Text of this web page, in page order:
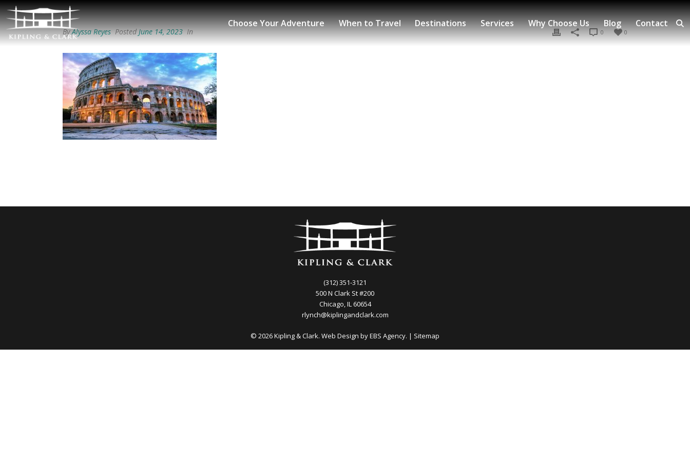
Choose Your Adventure When to Travel Destinations Services Why Choose Us Blog Contact
ByAlyssa Reyes PostedJune 14, 2023 In 0
0
(312) 351-3121
500 N Clark St #200
Chicago, IL 60654
rlynch@kiplingandclark.com
© 2026 Kipling & Clark. Web Design byEBS Agency. | Sitemap